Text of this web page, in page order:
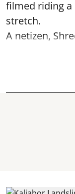
filmed riding
stretch.
A netizen,